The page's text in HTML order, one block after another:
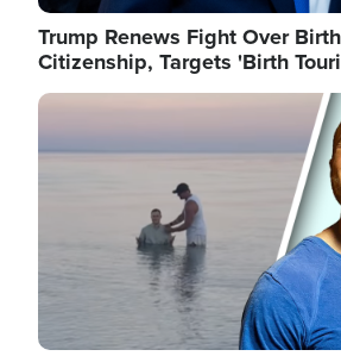
Trump Renews Fight Over
Citizenship, Targets 'Birth
Image